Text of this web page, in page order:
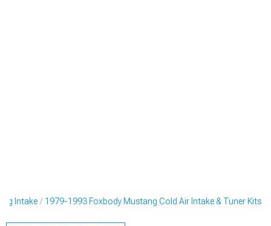
Intake 1979-1993 Foxbody Mustang Cold Air Intake & Tuner Kits